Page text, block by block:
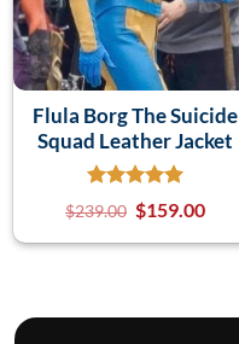
Flula Borg The Suicide
Squad Leather Jacket
$239.00 $159.00